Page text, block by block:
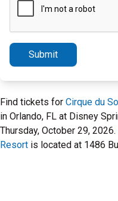
Submit
Find tickets for Cirque du
in Orlando, FL at Disney
Thursday, October 29, 2026.
Resort is located at 1486